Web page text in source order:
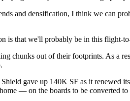
and densification, I think we can
is that we'll probably be in this flight-
chunks out of their footprints. As a
gave up 140K SF as it renewed its
— on the boards to be converted to